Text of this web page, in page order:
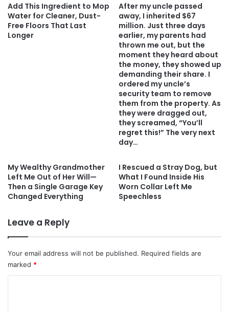
Add This Ingredient to Mop
Water for Cleaner, Dust-
Free Floors That Last
Longer
After my uncle passed
away, I inherited $67
million. Just three days
earlier, my parents had
thrown me out, but the
moment they heard about
the money, they showed up
demanding their share. I
ordered my uncle’s
security team to remove
them from the property. As
they were dragged out,
they screamed, “You’ll
regret this!” The very next
day…
My Wealthy Grandmother
Left Me Out of Her Will—
Then a Single Garage Key
Changed Everything
I Rescued a Stray Dog, but
What I Found Inside His
Worn Collar Left Me
Speechless
Leave a Reply
Your email address will not be published. Required fields are
marked *